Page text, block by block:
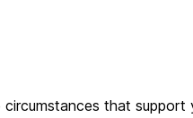
that support